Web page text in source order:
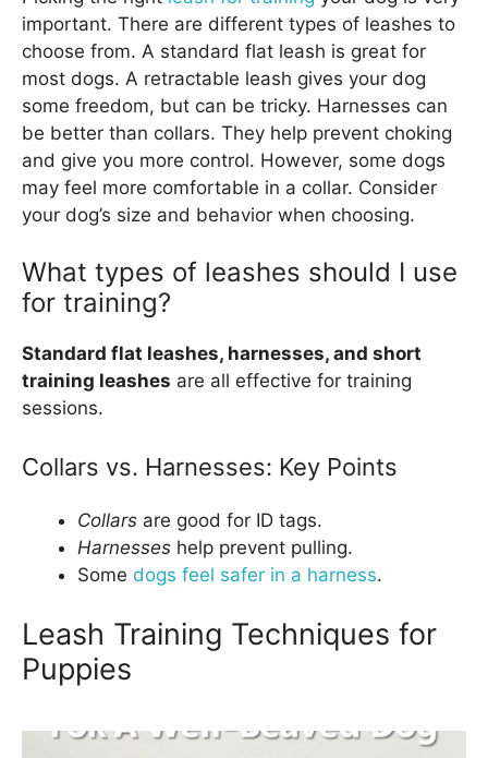
important. There are different types of leashes to
choose from. A standard flat leash is great for
most dogs. A retractable leash gives your dog
some freedom, but can be tricky. Harnesses can
be better than collars. They help prevent choking
and give you more control. However, some dogs
may feel more comfortable in a collar. Consider
your dog’s size and behavior when choosing.
What types of leashes should I use
for training?
Standard flat leashes, harnesses, and short
training leashes are all effective for training
sessions.
Collars vs. Harnesses: Key Points
Collars are good for ID tags.
Harnesses help prevent pulling.
Some dogs feel safer in a harness.
Leash Training Techniques for
Puppies